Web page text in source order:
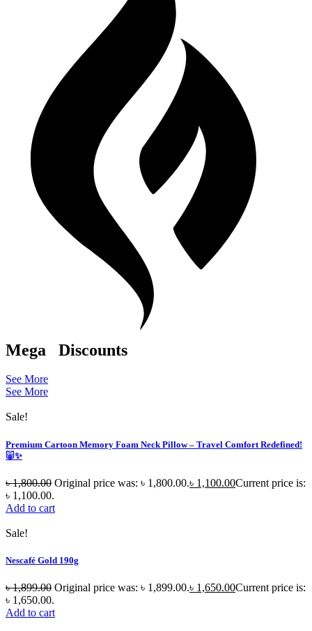
Mega Discounts
See More
See More
Sale!
Premium Cartoon Memory Foam Neck Pillow – Travel Comfort Redefined!
🐷✨
৳1,800.00 Original price was: ৳ 1,800.00.৳ 1,100.00Current price is:
৳ 1,100.00.
Add to cart
Sale!
Nescafé Gold 190g
৳1,899.00 Original price was: ৳ 1,899.00.৳ 1,650.00Current price is:
৳ 1,650.00.
Add to cart